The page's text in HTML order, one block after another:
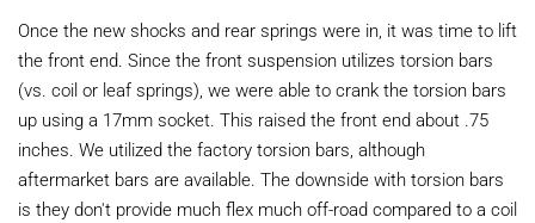
Once the new shocks and rear springs were in, it was time to lift
the front end. Since the front suspension utilizes torsion bars
(vs. coil or leaf springs), we were able to crank the torsion bars
up using a 17mm socket. This raised the front end about .75
inches. We utilized the factory torsion bars, although
aftermarket bars are available. The downside with torsion bars
is they don't provide much flex much off-road compared to a coil